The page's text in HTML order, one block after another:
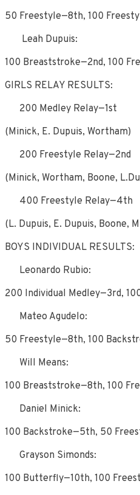
50 Freestyle—8th, 100
Leah Dupuis:
100 Breaststroke—2nd, 100
GIRLS RELAY RESULTS:
200 Medley Relay—1st
(Minick, E. Dupuis, Wortham)
200 Freestyle Relay—2nd
(Minick, Wortham, Boone,
400 Freestyle Relay—4th
(L. Dupuis, E. Dupuis, Boone,
BOYS INDIVIDUAL RESULTS:
Leonardo Rubio:
200 Individual Medley—3rd,
Mateo Agudelo:
50 Freestyle—8th, 100
Will Means:
100 Breaststroke—8th, 100
Daniel Minick:
100 Backstroke—5th, 50
Grayson Simonds:
100 Butterfly—10th, 100